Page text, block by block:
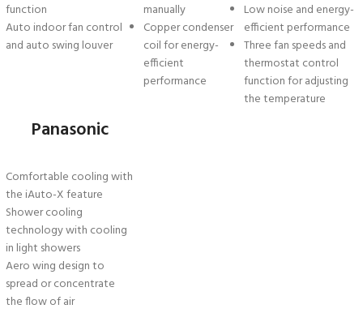
function
Auto indoor fan control
and auto swing louver
manually
Copper condenser
coil for energy-
efficient
performance
Low noise and energy-
efficient performance
Three fan speeds and
thermostat control
function for adjusting
the temperature
Panasonic
Comfortable cooling with
the iAuto-X feature
Shower cooling
technology with cooling
in light showers
Aero wing design to
spread or concentrate
the flow of air